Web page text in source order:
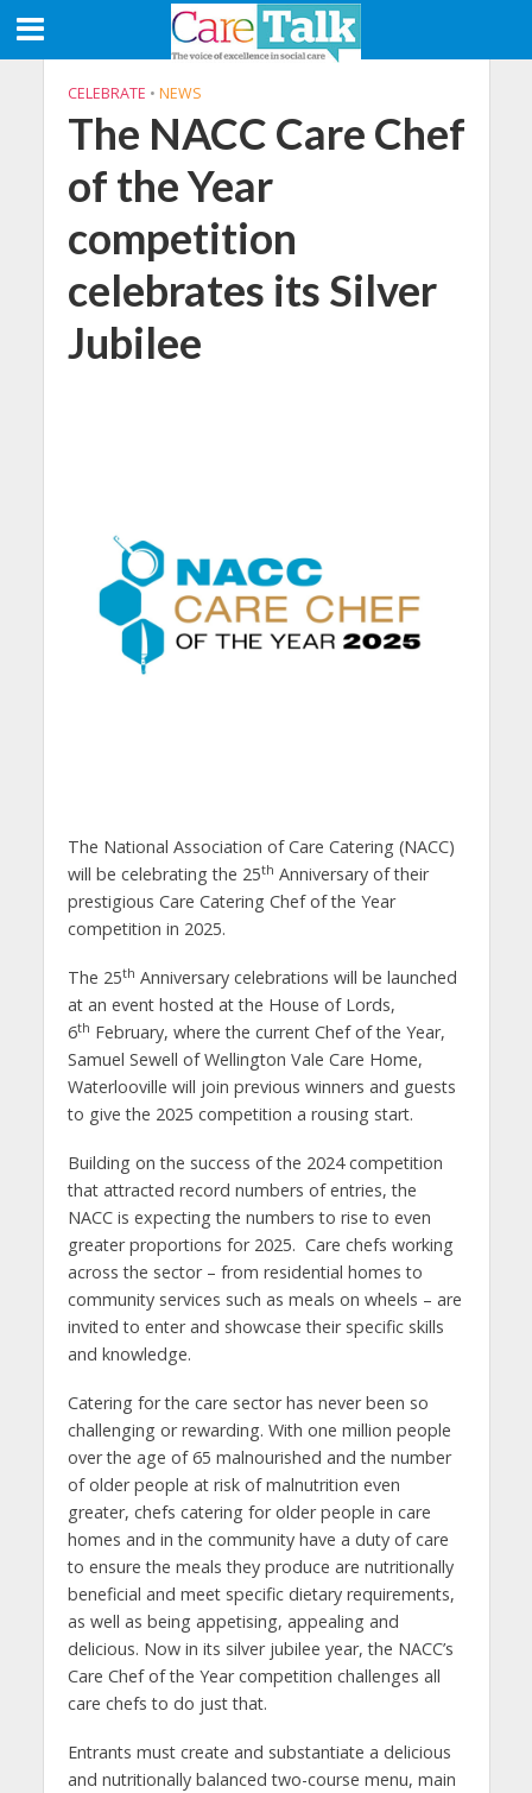
CELEBRATE • NEWS
The NACC Care Chef
of the Year
competition
celebrates its Silver
Jubilee
The National Association of Care Catering (NACC)
will be celebrating the 25th Anniversary of their
prestigious Care Catering Chef of the Year
competition in 2025.
The 25th Anniversary celebrations will be launched
at an event hosted at the House of Lords,
6th February, where the current Chef of the Year,
Samuel Sewell of Wellington Vale Care Home,
Waterlooville will join previous winners and guests
to give the 2025 competition a rousing start.
Building on the success of the 2024 competition
that attracted record numbers of entries, the
NACC is expecting the numbers to rise to even
greater proportions for 2025. Care chefs working
across the sector – from residential homes to
community services such as meals on wheels – are
invited to enter and showcase their specific skills
and knowledge.
Catering for the care sector has never been so
challenging or rewarding. With one million people
over the age of 65 malnourished and the number
of older people at risk of malnutrition even
greater, chefs catering for older people in care
homes and in the community have a duty of care
to ensure the meals they produce are nutritionally
beneficial and meet specific dietary requirements,
as well as being appetising, appealing and
delicious. Now in its silver jubilee year, the NACC’s
Care Chef of the Year competition challenges all
care chefs to do just that.
Entrants must create and substantiate a delicious
and nutritionally balanced two-course menu, main